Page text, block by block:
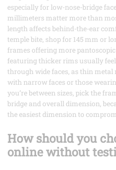
especially for low-nose-bridge
millimeters matter more than
length affects behind-the-ear
temple bite, shop for 145 mm or
frames offering more
featuring thicker rims usually
through wide faces, as thin metal
with narrow faces or those
you’re between sizes, pick the
bridge and overall dimension,
the easiest dimension to
How should you
online without